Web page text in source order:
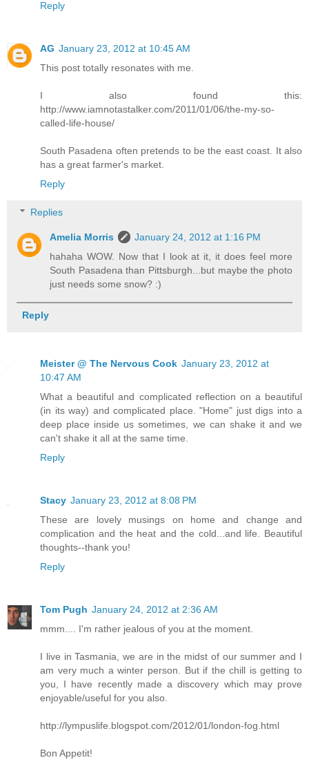
Reply
AG January 23, 2012 at 10:45 AM
This post totally resonates with me.
I also found this:
http://www.iamnotastalker.com/2011/01/06/the-my-so-
called-life-house/
South Pasadena often pretends to be the east coast. It also
has a great farmer's market.
Reply
Replies
Amelia Morris
January 24, 2012 at 1:16 PM
hahaha WOW. Now that I look at it, it does feel more
South Pasadena than Pittsburgh...but maybe the photo
just needs some snow? :)
Reply
Meister @ The Nervous Cook January 23, 2012 at
10:47 AM
What a beautiful and complicated reflection on a beautiful
(in its way) and complicated place. "Home" just digs into a
deep place inside us sometimes, we can shake it and we
can't shake it all at the same time.
Reply
Stacy January 23, 2012 at 8:08 PM
These are lovely musings on home and change and
complication and the heat and the cold...and life. Beautiful
thoughts--thank you!
Reply
Tom Pugh January 24, 2012 at 2:36 AM
mmm.... I'm rather jealous of you at the moment.
I live in Tasmania, we are in the midst of our summer and I
am very much a winter person. But if the chill is getting to
you, I have recently made a discovery which may prove
enjoyable/useful for you also.
http://lympuslife.blogspot.com/2012/01/london-fog.html
Bon Appetit!